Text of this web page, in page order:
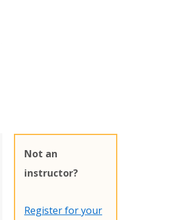
Not an
instructor?
Register for your